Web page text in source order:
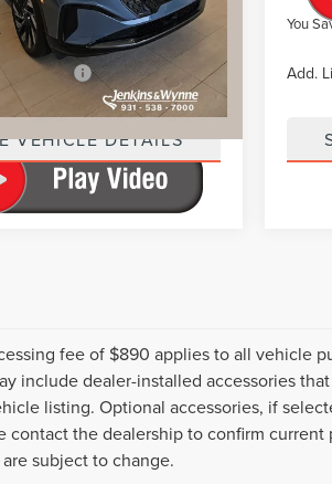
$7,202
Offers: $2,000
VEHICLE DETAILS
You
Add.
fee of $890 applies to all vehicle
include dealer-installed accessories
listing. Optional accessories, if
contact the dealership to confirm
subject to change.